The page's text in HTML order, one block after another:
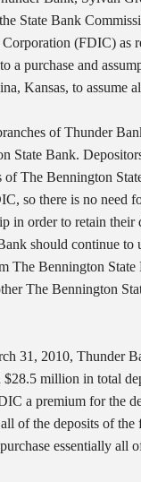
State Bank
Corporation (FDIC) as
a purchase and
Kansas, to assume
of Thunder
State Bank.
of The Bennington
so there is no need
in order to retain their
should continue to
The Bennington State
The Bennington
31, 2010, Thunder
$28.5 million in total
a premium for the
of the deposits of
essentially all